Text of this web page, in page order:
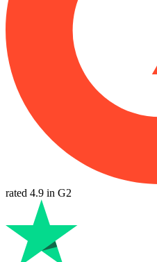
rated 4.9 in G2